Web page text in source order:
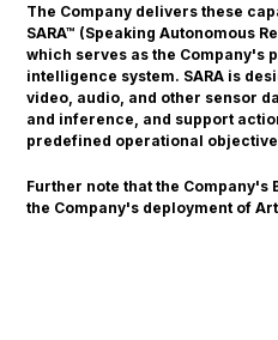
The Company delivers these
SARA™ (Speaking Autonomous
which serves as the
intelligence system. SARA is
video, audio, and other sensor
and inference, and support
predefined operational
Further note that the
the Company's deployment of